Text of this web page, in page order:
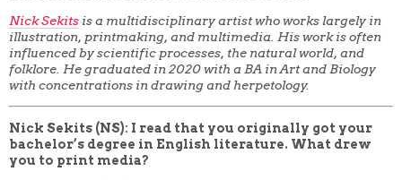
Nick Sekits is a multidisciplinary artist who works largely in
illustration, printmaking, and multimedia. His work is often
influenced by scientific processes, the natural world, and
folklore. He graduated in 2020 with a BA in Art and Biology
with concentrations in drawing and herpetology.
Nick Sekits (NS): I read that you originally got your
bachelor’s degree in English literature. What drew
you to print media?